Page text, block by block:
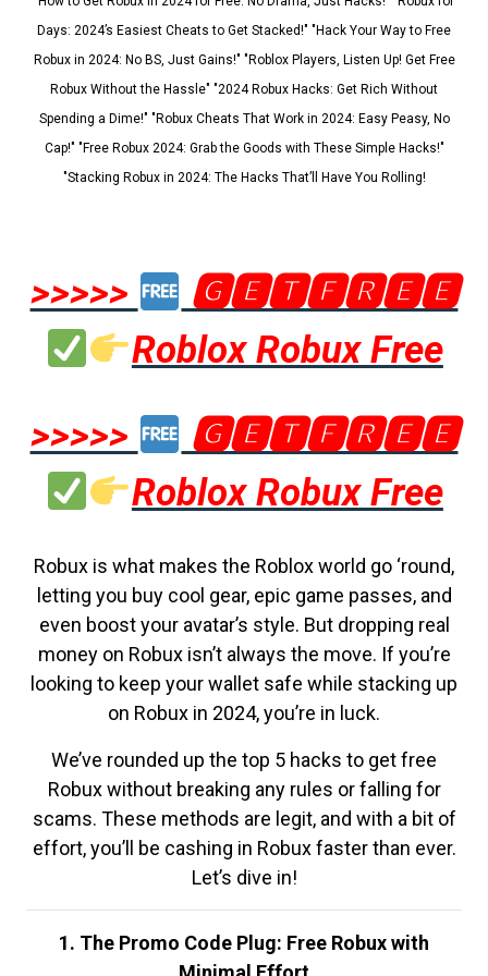
Days: 2024’s Easiest Cheats to Get Stacked!" "Hack Your Way to Free
Robux in 2024: No BS, Just Gains!" "Roblox Players, Listen Up! Get Free
Robux Without the Hassle" "2024 Robux Hacks: Get Rich Without
Spending a Dime!" "Robux Cheats That Work in 2024: Easy Peasy, No
Cap!" "Free Robux 2024: Grab the Goods with These Simple Hacks!"
"Stacking Robux in 2024: The Hacks That’ll Have You Rolling!
>>>>>
🅶🅴🆃🅵🆁🅴🅴
Roblox Robux Free
>>>>>
🅶🅴🆃🅵🆁🅴🅴
Roblox Robux Free
Robux is what makes the Roblox world go ‘round,
letting you buy cool gear, epic game passes, and
even boost your avatar’s style. But dropping real
money on Robux isn’t always the move. If you’re
looking to keep your wallet safe while stacking up
on Robux in 2024, you’re in luck.
We’ve rounded up the top 5 hacks to get free
Robux without breaking any rules or falling for
scams. These methods are legit, and with a bit of
effort, you’ll be cashing in Robux faster than ever.
Let’s dive in!
1. The Promo Code Plug: Free Robux with